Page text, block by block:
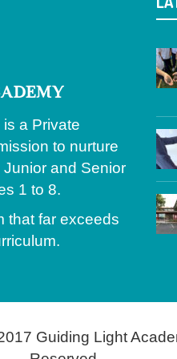
a Private
to nurture
and Senior
1 to 8.
that far exceeds
Guiding Light